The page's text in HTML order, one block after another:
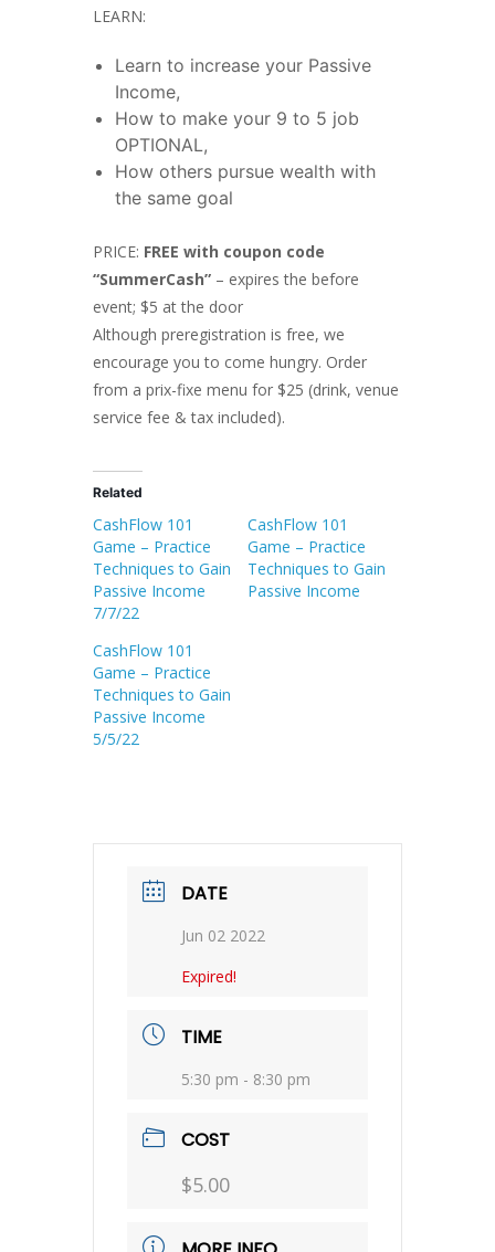
LEARN:
Learn to increase your Passive
Income,
How to make your 9 to 5 job
OPTIONAL,
How others pursue wealth with
the same goal
PRICE: FREE with coupon code
“SummerCash” – expires the before
event; $5 at the door
Although preregistration is free, we
encourage you to come hungry. Order
from a prix-fixe menu for $25 (drink, venue
service fee & tax included).
Related
CashFlow 101
Game – Practice
Techniques to Gain
Passive Income
7/7/22
CashFlow 101
Game – Practice
Techniques to Gain
Passive Income
CashFlow 101
Game – Practice
Techniques to Gain
Passive Income
5/5/22
DATE
Jun 02 2022
Expired!
TIME
5:30 pm - 8:30 pm
COST
$5.00